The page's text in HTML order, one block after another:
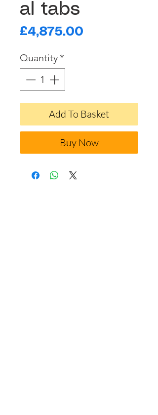
al tabs
£4,875.00
Quantity *
Add To Basket
Buy Now